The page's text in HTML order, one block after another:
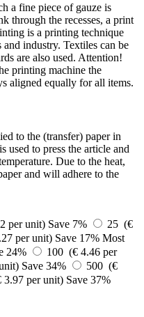
a fine piece of gauze is
through the recesses, a print
is a printing technique
industry. Textiles can be
are also used. Attention!
printing machine the
aligned equally for all items.
to the (transfer) paper in
used to press the article and
Due to the heat,
and will adhere to the
per unit) Save 7%
25 (€
per unit) Save 17% Most
24%
100 (€ 4.46 per
Save 34%
500 (€
3.97 per unit) Save 37%